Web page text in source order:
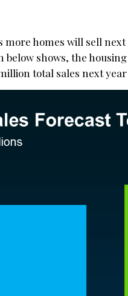
homes will sell
shows, the
total sales next